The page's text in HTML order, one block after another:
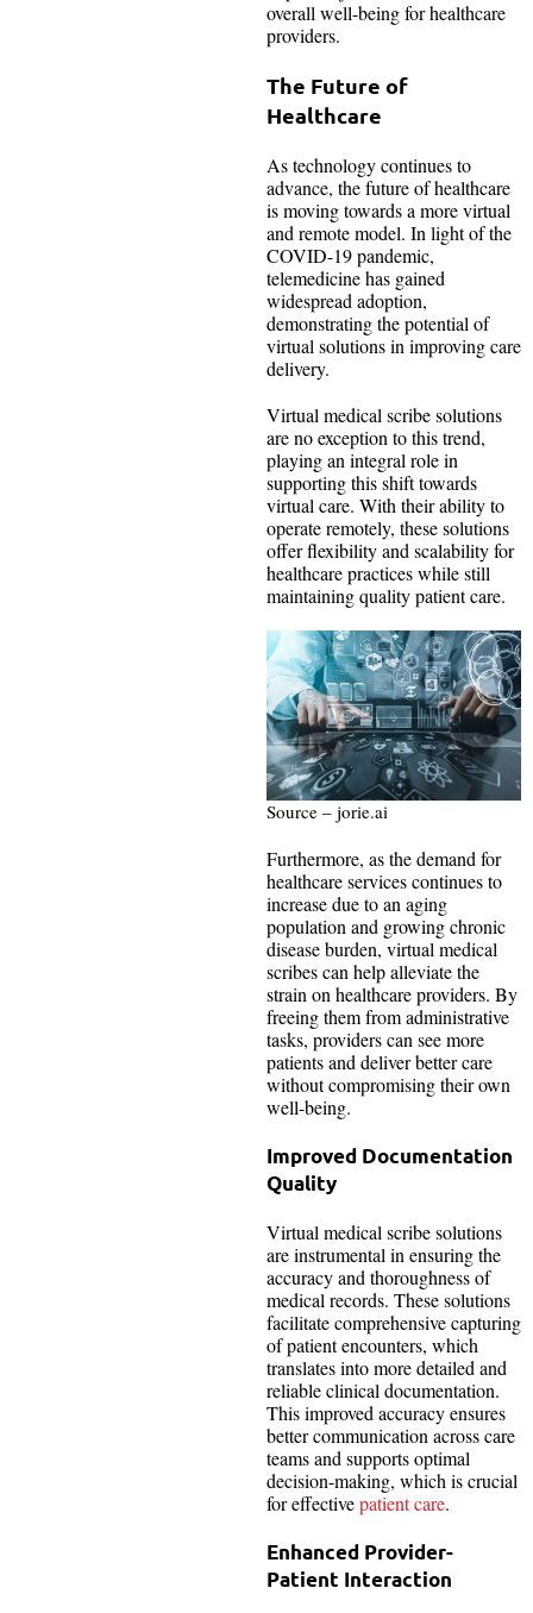
overall well-being for healthcare
providers.
The Future of
Healthcare
As technology continues to
advance, the future of healthcare
is moving towards a more virtual
and remote model. In light of the
COVID-19 pandemic,
telemedicine has gained
widespread adoption,
demonstrating the potential of
virtual solutions in improving care
delivery.
Virtual medical scribe solutions
are no exception to this trend,
playing an integral role in
supporting this shift towards
virtual care. With their ability to
operate remotely, these solutions
offer flexibility and scalability for
healthcare practices while still
maintaining quality patient care.
Source – jorie.ai
Furthermore, as the demand for
healthcare services continues to
increase due to an aging
population and growing chronic
disease burden, virtual medical
scribes can help alleviate the
strain on healthcare providers. By
freeing them from administrative
tasks, providers can see more
patients and deliver better care
without compromising their own
well-being.
Improved Documentation
Quality
Virtual medical scribe solutions
are instrumental in ensuring the
accuracy and thoroughness of
medical records. These solutions
facilitate comprehensive capturing
of patient encounters, which
translates into more detailed and
reliable clinical documentation.
This improved accuracy ensures
better communication across care
teams and supports optimal
decision-making, which is crucial
for effectivepatient care.
Enhanced Provider-
Patient Interaction